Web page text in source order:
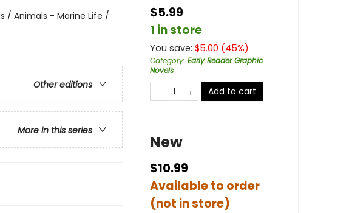
/ Animals - Marine Life /
Other editions
More in this series
$5.99
1 in store
You save: $5.00 (45%)
Category: Early Reader Graphic
Novels
Add to cart
New
$10.99
Available to order
(not in store)